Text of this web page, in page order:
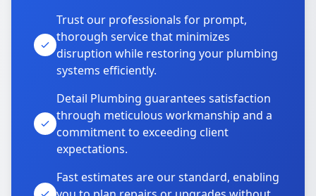
Trust our professionals for prompt,
thorough service that minimizes
disruption while restoring your plumbing
systems efficiently.
Detail Plumbing guarantees satisfaction
through meticulous workmanship and a
commitment to exceeding client
expectations.
Fast estimates are our standard, enabling